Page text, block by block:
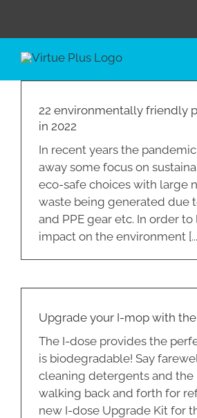
content
22 environmentally friendly
in 2022
In recent years the
away some focus on
eco-safe choices with large
waste being generated due
and PPE gear etc. In order
impact on the environment
Upgrade your I-mop with
The I-dose provides the
is biodegradable! Say
cleaning detergents and the
walking back and forth for
new I-dose Upgrade Kit for